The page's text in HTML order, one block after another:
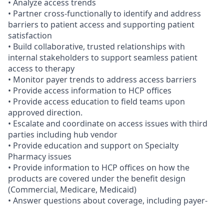
• Analyze access trends
• Partner cross-functionally to identify and address
barriers to patient access and supporting patient
satisfaction
• Build collaborative, trusted relationships with
internal stakeholders to support seamless patient
access to therapy
• Monitor payer trends to address access barriers
• Provide access information to HCP offices
• Provide access education to field teams upon
approved direction.
• Escalate and coordinate on access issues with third
parties including hub vendor
• Provide education and support on Specialty
Pharmacy issues
• Provide information to HCP offices on how the
products are covered under the benefit design
(Commercial, Medicare, Medicaid)
• Answer questions about coverage, including payer-